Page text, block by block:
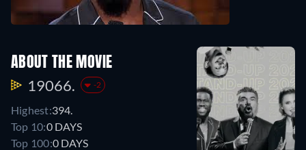
ABOUT THE MOVIE
19066. -2
Highest:394.
Top 10:0 DAYS
Top 100:0 DAYS